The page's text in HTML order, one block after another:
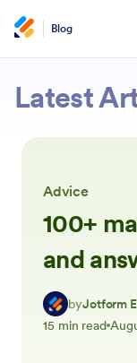
Blog
Jotform
Latest
Advice
100+
and
byJotform
15 min read